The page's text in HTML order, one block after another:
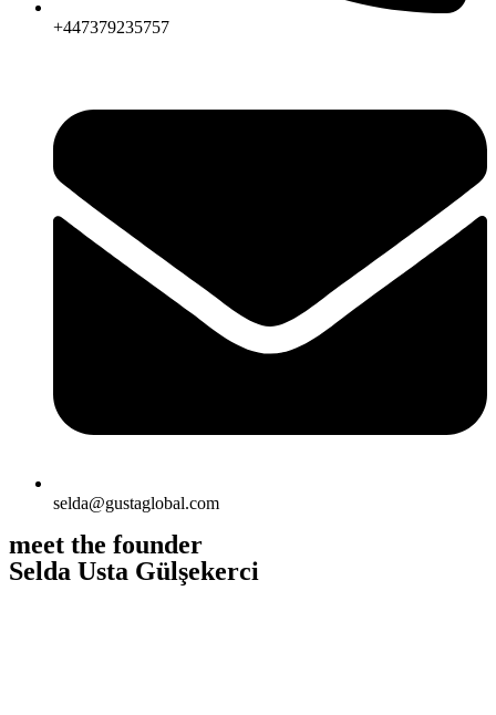
+447379235757
selda@gustaglobal.com
meet the founder
Selda Usta Gülşekerci